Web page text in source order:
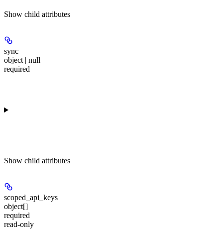
Show child attributes
sync
object | null
required
Show child attributes
scoped_api_keys
object[]
required
read-only